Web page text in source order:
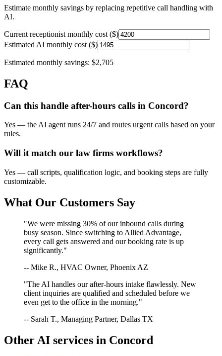
Estimate monthly savings by replacing repetitive call handling with
AI.
Current receptionist monthly cost ($)
Estimated AI monthly cost ($)
Estimated monthly savings: $2,705
FAQ
Can this handle after-hours calls in Concord?
Yes — the AI agent runs 24/7 and routes urgent calls based on your
rules.
Will it match our law firms workflows?
Yes — call scripts, qualification logic, and booking steps are fully
customizable.
What Our Customers Say
"We were missing 30% of our inbound calls during
busy season. Since switching to Allied Advantage,
every call gets answered and our booking rate is up
significantly."
-- Mike R., HVAC Owner, Phoenix AZ
"The AI handles our after-hours intake flawlessly. New
client inquiries are qualified and scheduled before we
even get to the office in the morning."
-- Sarah T., Managing Partner, Dallas TX
Other AI services in Concord